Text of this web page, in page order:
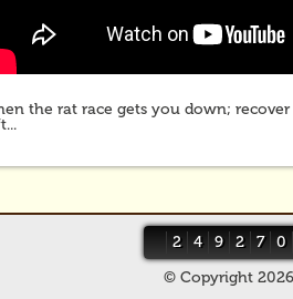
the rat race gets you down;
2 4 9 2 7
0
© Copyright 2026